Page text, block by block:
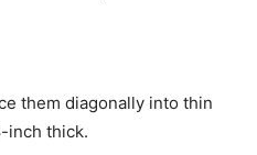
them diagonally into thin
inch thick.